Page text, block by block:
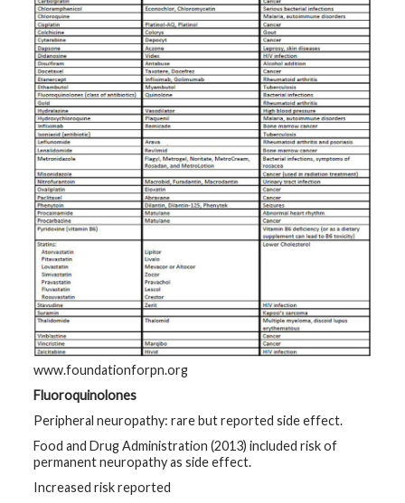
www.foundationforpn.org
Fluoroquinolones
Peripheral neuropathy: rare but reported side effect.
Food and Drug Administration (2013) included risk of
permanent neuropathy as side effect.
Increased risk reported